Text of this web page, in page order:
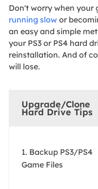
Don't worry when your
running slowor
an easy and simple
your PS3 or PS4 hard
reinstallation. And of
will lose.
Upgrade/Clone
Hard Drive Tips
1. Backup PS3/PS4
Game Files